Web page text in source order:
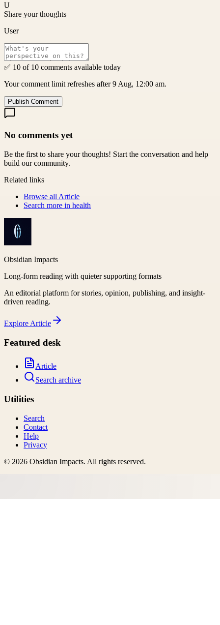
U
Share your thoughts
User
✅ 10 of 10 comments available today
Your comment limit refreshes after 9 Aug, 12:00 am.
Publish Comment
No comments yet
Be the first to share your thoughts! Start the conversation and help
build our community.
Related links
Browse all Article
Search more in health
Obsidian Impacts
Long-form reading with quieter supporting formats
An editorial platform for stories, opinion, publishing, and insight-
driven reading.
Explore Article
Featured desk
Article
Search archive
Utilities
Search
Contact
Help
Privacy
© 2026 Obsidian Impacts. All rights reserved.